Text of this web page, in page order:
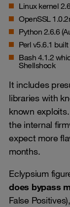
Linux kernel
OpenSSL
Python 2.6.6
Perl v5.6.1
Bash 4.1.2
Shellshock
It includes
libraries with
known
the internal
expect more
months.
Eclypsium
does bypass
False